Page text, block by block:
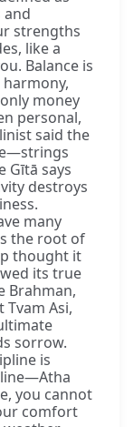
strengths
like a
Balance is
harmony,
money
personal,
said the
Gītā says
destroys
many
the root of
thought it
its true
Brahman,
Tvam Asi,
sorrow.
is
you cannot
comfort